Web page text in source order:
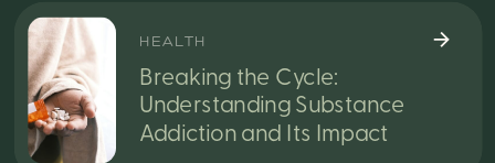
Breaking the Cycle:
Understanding Substance
Addiction and Its Impact
HEALTH